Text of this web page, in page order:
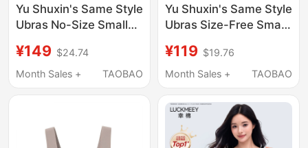
Yu Shuxin's Same Style
Ubras No-Size Small
Foundation Liquid
Seamless Invisible Bra
¥149 $24.74
Month Sales +
TAOBAO
Yu Shuxin's Same Style
Ubras Size-Free Small
Underwear Women's
Summer Thin Invisible
¥119 $19.76
Month Sales +
TAOBAO